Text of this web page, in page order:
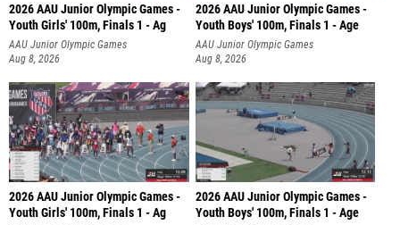
2026 AAU Junior Olympic Games -
Youth Girls' 100m, Finals 1 - Ag
AAU Junior Olympic Games
Aug 8, 2026
2026 AAU Junior Olympic Games -
Youth Boys' 100m, Finals 1 - Age
AAU Junior Olympic Games
Aug 8, 2026
2026 AAU Junior Olympic Games -
Youth Girls' 100m, Finals 1 - Ag
2026 AAU Junior Olympic Games -
Youth Boys' 100m, Finals 1 - Age